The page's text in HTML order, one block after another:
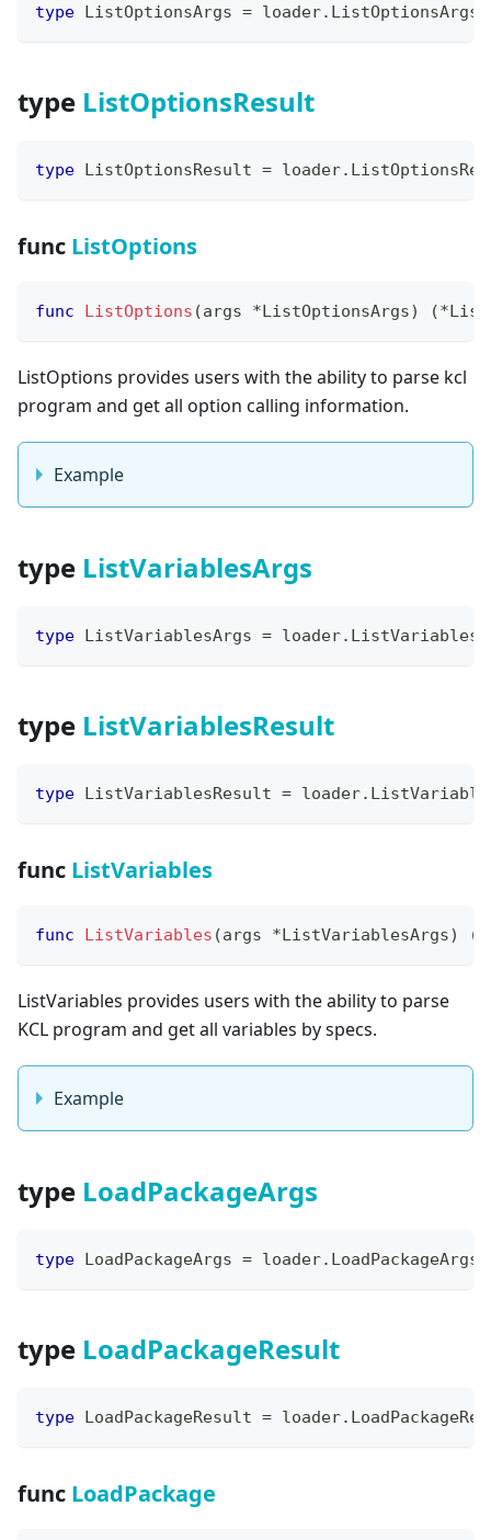
type ListOptionsArgs = loader. ListOptionsArgs
type ListOptionsResult
type ListOptionsResult = loader.
func ListOptions
func ListOptions (args *ListOptionsArgs) (*
ListOptions provides users with the ability to parse kcl
program and get all option calling information.
Example
type ListVariablesArgs
type ListVariablesArgs = loader.
type ListVariablesResult
type ListVariablesResult = loader.
func ListVariables
func ListVariables (args *ListVariablesArgs) (
ListVariables provides users with the ability to parse
KCL program and get all variables by specs.
Example
type LoadPackageArgs
type LoadPackageArgs = loader. LoadPackageArgs
type LoadPackageResult
type LoadPackageResult = loader.
func LoadPackage